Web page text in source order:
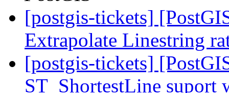
[postgis-tickets]
Extrapolate Linestring
[postgis-tickets]
ST_ShortestLine suport